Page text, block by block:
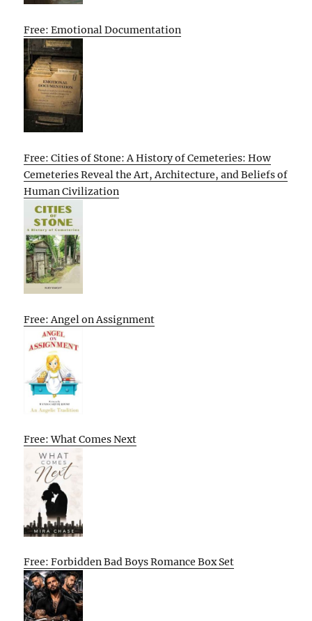
Free: Emotional Documentation
Free: Cities of Stone: A History of Cemeteries: How
Cemeteries Reveal the Art, Architecture, and Beliefs of
Human Civilization
Free: Angel on Assignment
Free: What Comes Next
Free: Forbidden Bad Boys Romance Box Set